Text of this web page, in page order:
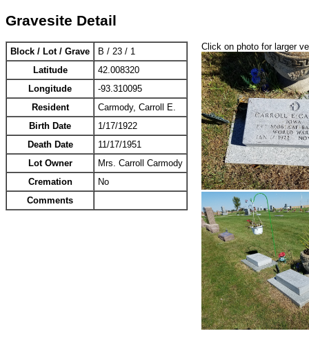
Gravesite Detail
Block / Lot / Grave
B / 23 / 1
Latitude
42.008320
Longitude
-93.310095
Resident
Carmody, Carroll E.
Birth Date
1/17/1922
Death Date
11/17/1951
Lot Owner
Mrs. Carroll Carmody
Cremation
No
Comments
Click on photo for larger